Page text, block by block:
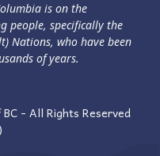
is on the
people, specifically the
Nations, who have been
of years.
- All Rights Reserved